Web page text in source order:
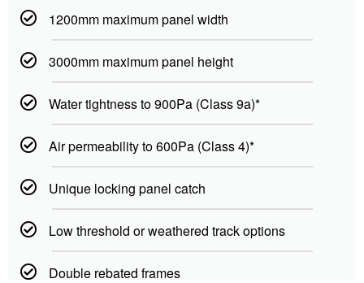
1200mm maximum panel width
3000mm maximum panel height
Water tightness to 900Pa (Class 9a)*
Air permeability to 600Pa (Class 4)*
Unique locking panel catch
Low threshold or weathered track options
Double rebated frames